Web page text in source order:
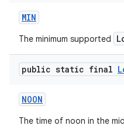
MIN
The minimum supported
public static final
NOON
The time of noon in the